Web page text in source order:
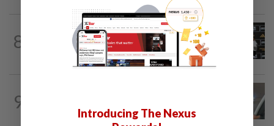
8
1d ago
Soccer-Cape Verde keeper Vozinha
says he always believed he was a 'big...
9
valuable European experience to Sabah
Introducing The Nexus